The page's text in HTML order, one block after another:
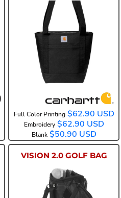
CT89101701
Full Color Printing $62.90 USD
Embroidery $62.90 USD
Blank $50.90 USD
VISION 2.0 GOLF BAG